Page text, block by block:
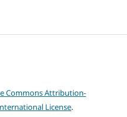
Commons Attribution-
License.